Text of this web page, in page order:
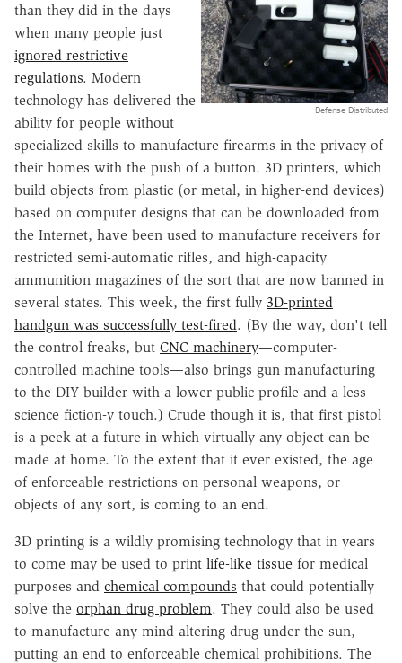
Defense Distributed
than they did in the days
when many people just
ignored restrictive
regulations. Modern
technology has delivered the
ability for people without
specialized skills to manufacture firearms in the privacy of
their homes with the push of a button. 3D printers, which
build objects from plastic (or metal, in higher-end devices)
based on computer designs that can be downloaded from
the Internet, have been used to manufacture receivers for
restricted semi-automatic rifles, and high-capacity
ammunition magazines of the sort that are now banned in
several states. This week, the first fully 3D-printed
handgun was successfully test-fired. (By the way, don't tell
the control freaks, but CNC machinery—computer-
controlled machine tools—also brings gun manufacturing
to the DIY builder with a lower public profile and a less-
science fiction-y touch.) Crude though it is, that first pistol
is a peek at a future in which virtually any object can be
made at home. To the extent that it ever existed, the age
of enforceable restrictions on personal weapons, or
objects of any sort, is coming to an end.
3D printing is a wildly promising technology that in years
to come may be used to print life-like tissue for medical
purposes and chemical compounds that could potentially
solve the orphan drug problem. They could also be used
to manufacture any mind-altering drug under the sun,
putting an end to enforceable chemical prohibitions. The